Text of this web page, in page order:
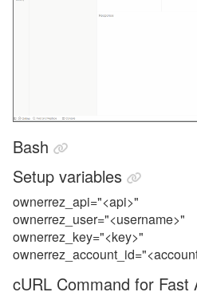
Bash
Setup variables
ownerrez_api="<api>"
ownerrez_user="<username>"
ownerrez_key="<key>"
cURL Command for Fast